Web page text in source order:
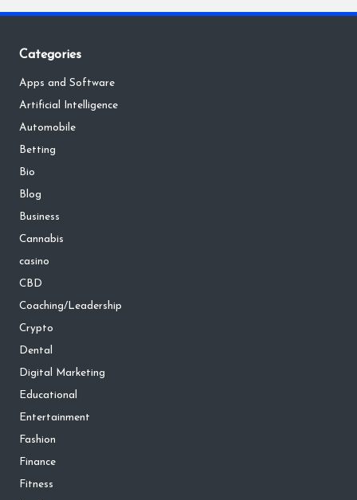
Categories
Apps and Software
Artificial Intelligence
Automobile
Betting
Bio
Blog
Business
Cannabis
casino
CBD
Coaching/Leadership
Crypto
Dental
Digital Marketing
Educational
Entertainment
Fashion
Finance
Fitness